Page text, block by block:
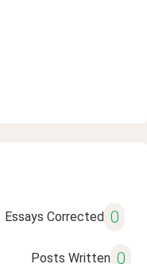
Essays Corrected 0
Posts Written 0